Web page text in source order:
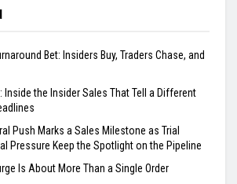
Bet: Insiders Buy, Traders Chase, and
Inside the Insider Sales That Tell a Different
Push Marks a Sales Milestone as Trial
Pressure Keep the Spotlight on the Pipeline
Is About More Than a Single Order